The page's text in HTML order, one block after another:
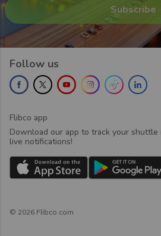
Follow us
Flibco app
Download our app to track your shuttle
live notifications!
© 2026 Flibco.com